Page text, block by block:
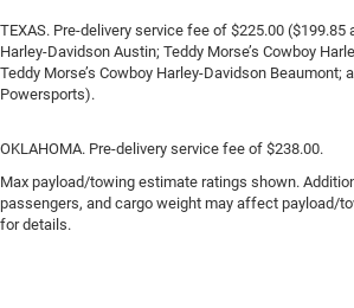
TEXAS. Pre-delivery service fee of $225.00 ($199.85
Harley-Davidson Austin; Teddy Morse’s Cowboy
Teddy Morse’s Cowboy Harley-Davidson Beaumont;
Powersports).
OKLAHOMA. Pre-delivery service fee of $238.00.
Max payload/towing estimate ratings shown.
passengers, and cargo weight may affect payload/
for details.